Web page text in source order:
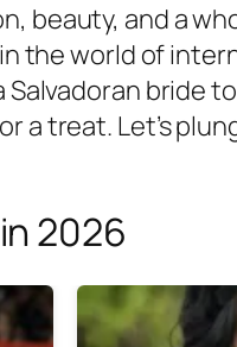
beauty, and a
in the world of
bride
a treat. Let’s
2026